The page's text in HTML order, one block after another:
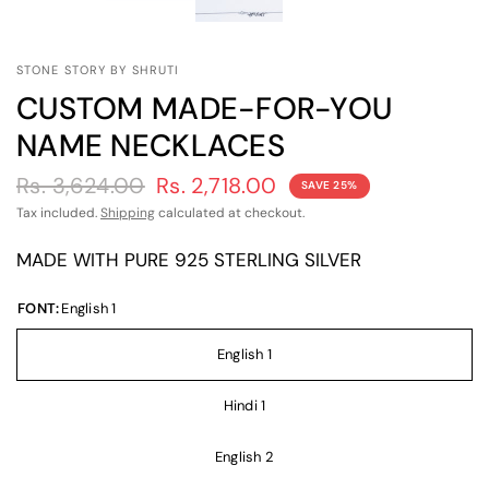
STONE STORY BY SHRUTI
CUSTOM MADE-FOR-YOU
NAME NECKLACES
Rs. 3,624.00 Rs. 2,718.00 SAVE 25%
Tax included.Shippingcalculated at checkout.
MADE WITH PURE 925 STERLING SILVER
FONT:English 1
English 1
Hindi 1
English 2